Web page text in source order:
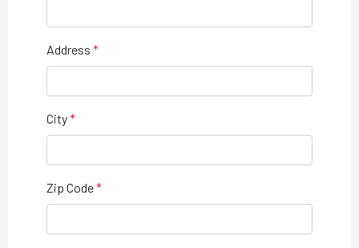
Address
City
Zip Code